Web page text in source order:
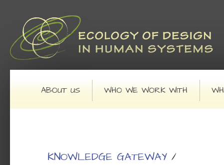
Main menu
SKIP TO PRIMARY CONTENT
SKIP TO SECONDARY CONTENT
ABOUT US
WHO WE WORK WITH
KNOWLEDGE GATEWAY /